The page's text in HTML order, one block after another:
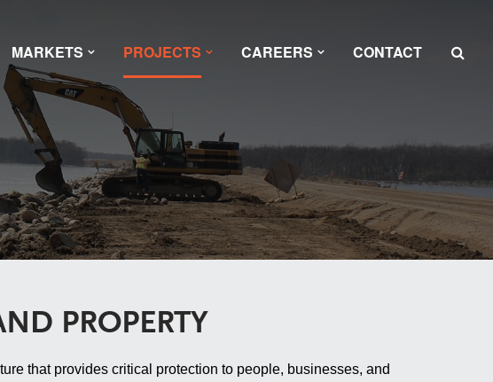
MARKETS PROJECTS CAREERS CONTACT
PROPERTY
that provides critical protection to people, businesses, and